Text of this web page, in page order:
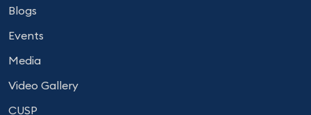
Blogs
Events
Media
Video Gallery
CUSP